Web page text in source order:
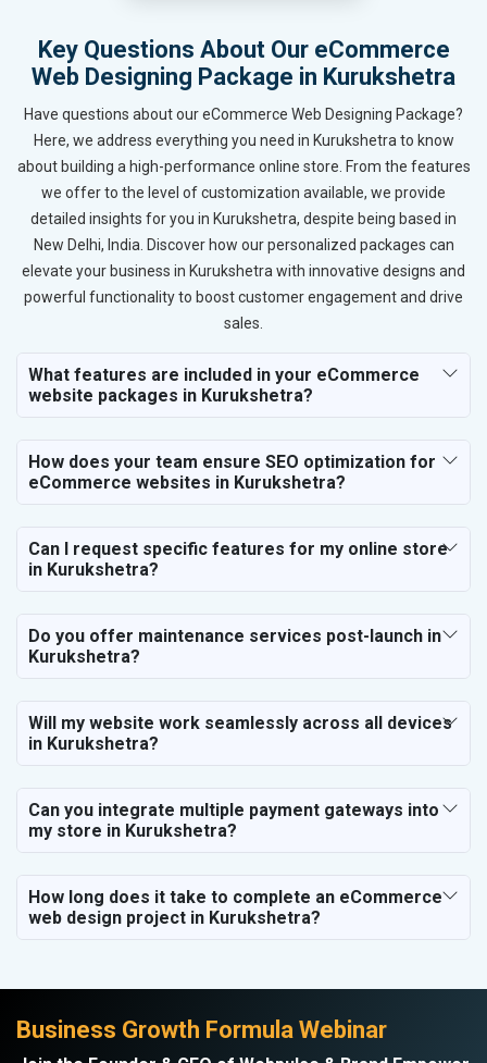
Key Questions About Our eCommerce
Web Designing Package in Kurukshetra
Have questions about our eCommerce Web Designing Package?
Here, we address everything you need in Kurukshetra to know
about building a high-performance online store. From the features
we offer to the level of customization available, we provide
detailed insights for you in Kurukshetra, despite being based in
New Delhi, India. Discover how our personalized packages can
elevate your business in Kurukshetra with innovative designs and
powerful functionality to boost customer engagement and drive
sales.
What features are included in your eCommerce
website packages in Kurukshetra?
How does your team ensure SEO optimization for
eCommerce websites in Kurukshetra?
Can I request specific features for my online store
in Kurukshetra?
Do you offer maintenance services post-launch in
Kurukshetra?
Will my website work seamlessly across all devices
in Kurukshetra?
Can you integrate multiple payment gateways into
my store in Kurukshetra?
How long does it take to complete an eCommerce
web design project in Kurukshetra?
Business Growth Formula Webinar